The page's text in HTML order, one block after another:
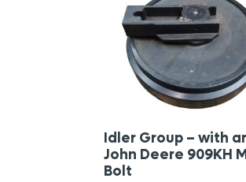
Idler Group – with
John Deere 909KH
Bolt